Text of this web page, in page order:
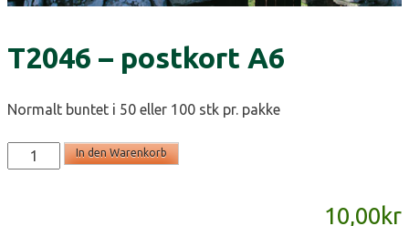
T2046 – postkort A6
Normalt buntet i 50 eller 100 stk pr. pakke
T2046
-
In den Warenkorb
10,00kr